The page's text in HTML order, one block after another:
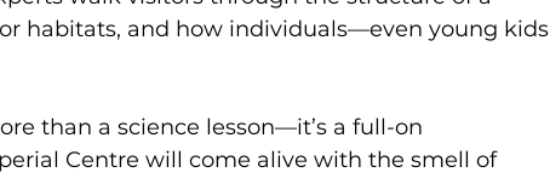
habitats, and how individuals—even young kids
than a science lesson—it’s a full-on
Centre will come alive with the smell of